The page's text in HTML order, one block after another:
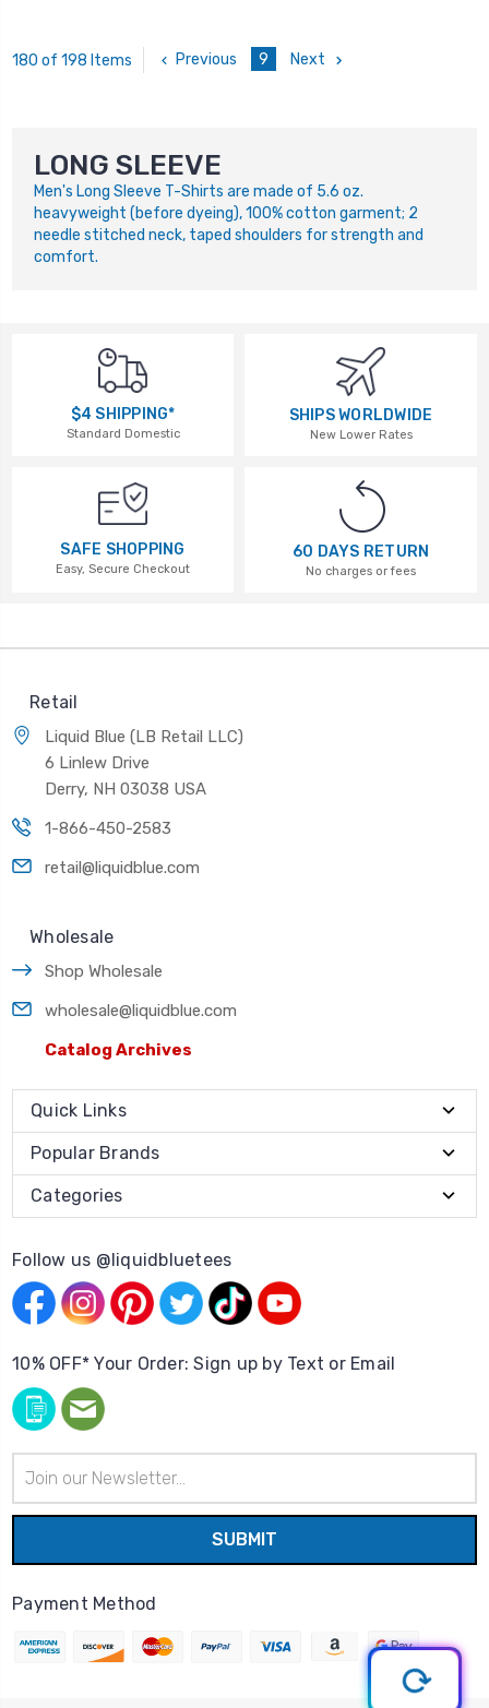
180 of 198 Items Previous 9 Next
LONG SLEEVE
Men's Long Sleeve T-Shirts are made of 5.6 oz.
heavyweight (before dyeing), 100% cotton garment; 2
needle stitched neck, taped shoulders for strength and
comfort.
$4 SHIPPING*
Standard Domestic
SHIPS WORLDWIDE
New Lower Rates
SAFE SHOPPING
Easy, Secure Checkout
60 DAYS RETURN
No charges or fees
Retail
Liquid Blue (LB Retail LLC)
6 Linlew Drive
Derry, NH 03038 USA
1-866-450-2583
retail@liquidblue.com
Wholesale
Shop Wholesale
wholesale@liquidblue.com
Catalog Archives
Quick Links
Popular Brands
Categories
Follow us @liquidbluetees
10% OFF* Your Order: Sign up by Text or Email
Address
Payment Method